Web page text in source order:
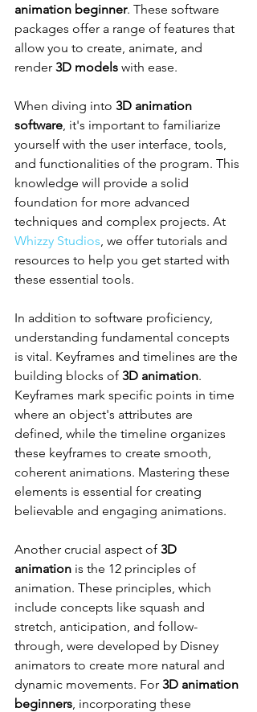
animation beginner. These software
packages offer a range of features that
allow you to create, animate, and
render 3D models with ease.
When diving into 3D animation
software , it's important to familiarize
yourself with the user interface, tools,
and functionalities of the program. This
knowledge will provide a solid
foundation for more advanced
techniques and complex projects. At
Whizzy Studios , we offer tutorials and
resources to help you get started with
these essential tools.
In addition to software proficiency,
understanding fundamental concepts
is vital. Keyframes and timelines are the
building blocks of 3D animation.
Keyframes mark specific points in time
where an object's attributes are
defined, while the timeline organizes
these keyframes to create smooth,
coherent animations. Mastering these
elements is essential for creating
believable and engaging animations.
Another crucial aspect of 3D
animation is the 12 principles of
animation. These principles, which
include concepts like squash and
stretch, anticipation, and follow-
through, were developed by Disney
animators to create more natural and
dynamic movements. For 3D animation
beginners , incorporating these